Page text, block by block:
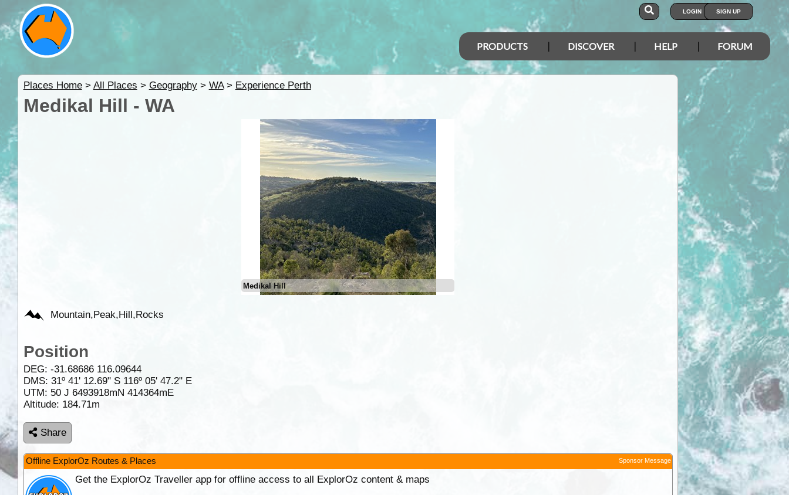
LOGIN SIGN UP
PRODUCTS DISCOVER HELP FORUM
Places Home> All Places > Geography> WA> Experience Perth
Medikal Hill - WA
Medikal Hill
Mountain,Peak,Hill,Rocks
Position
DEG: -31.68686 116.09644
DMS: 31º 41' 12.69" S 116º 05' 47.2" E
UTM: 50 J 6493918mN 414364mE
Altitude: 184.71m
Share
Offline ExplorOz Routes & Places Sponsor Message
Get the ExplorOz Traveller app for offline access to all ExplorOz content & maps